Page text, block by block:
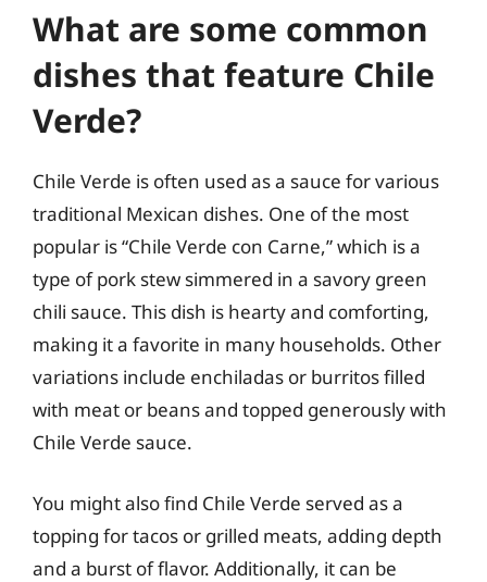
What are some common
dishes that feature Chile
Verde?
Chile Verde is often used as a sauce for various
traditional Mexican dishes. One of the most
popular is “Chile Verde con Carne,” which is a
type of pork stew simmered in a savory green
chili sauce. This dish is hearty and comforting,
making it a favorite in many households. Other
variations include enchiladas or burritos filled
with meat or beans and topped generously with
Chile Verde sauce.
You might also find Chile Verde served as a
topping for tacos or grilled meats, adding depth
and a burst of flavor. Additionally, it can be